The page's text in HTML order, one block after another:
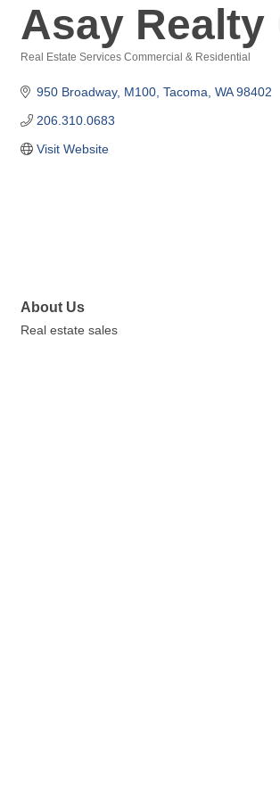
Asay Realty
Real Estate Services Commercial & Residential
950 Broadway M100 Tacoma WA 98402
206.310.0683
Visit Website
About Us
Real estate sales